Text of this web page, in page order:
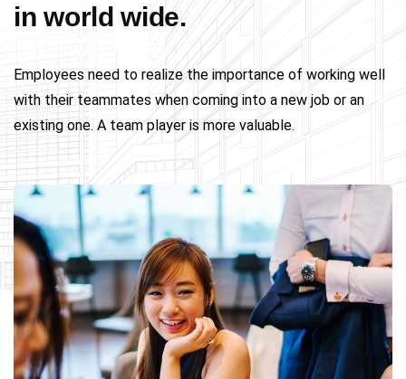
in world wide.
Employees need to realize the importance of working well
with their teammates when coming into a new job or an
existing one. A team player is more valuable.